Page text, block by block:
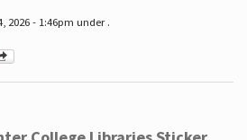
2026 - 1:46pm under .